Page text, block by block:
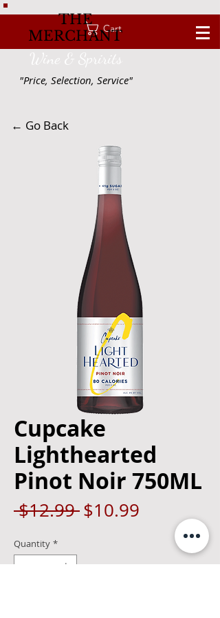
Cart
THE
MERCHANT
Wine & Spririts
"Price, Selection, Service"
← Go Back
Cupcake
Lighthearted
Pinot Noir 750ML
$12.99 Regular
$10.99
Price
Quantity *